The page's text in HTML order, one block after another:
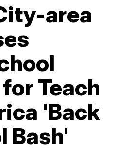
area
Teach
'Back
Bash'